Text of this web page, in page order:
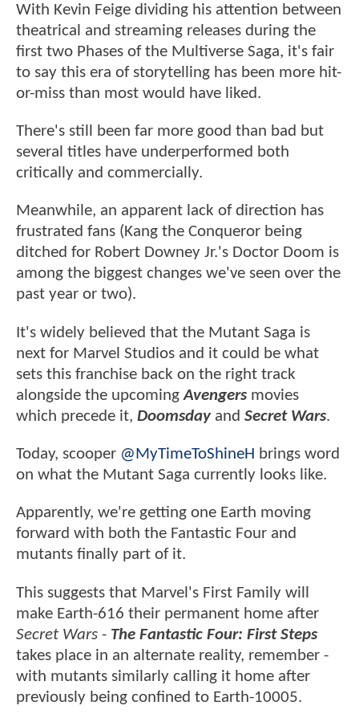
With Kevin Feige dividing his attention between
theatrical and streaming releases during the
first two Phases of the Multiverse Saga, it's fair
to say this era of storytelling has been more hit-
or-miss than most would have liked.
There's still been far more good than bad but
several titles have underperformed both
critically and commercially.
Meanwhile, an apparent lack of direction has
frustrated fans (Kang the Conqueror being
ditched for Robert Downey Jr.'s Doctor Doom is
among the biggest changes we've seen over the
past year or two).
It's widely believed that the Mutant Saga is
next for Marvel Studios and it could be what
sets this franchise back on the right track
alongside the upcomingAvengers movies
which precede it, Doomsdayand Secret Wars.
Today, scooper @MyTimeToShineH brings word
on what the Mutant Saga currently looks like.
Apparently, we're getting one Earth moving
forward with both the Fantastic Four and
mutants finally part of it.
This suggests that Marvel's First Family will
make Earth-616 their permanent home after
Secret Wars - The Fantastic Four: First Steps
takes place in an alternate reality, remember -
with mutants similarly calling it home after
previously being confined to Earth-10005.